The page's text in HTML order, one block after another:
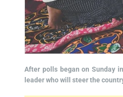
After polls began on Sunday
leader who will steer the